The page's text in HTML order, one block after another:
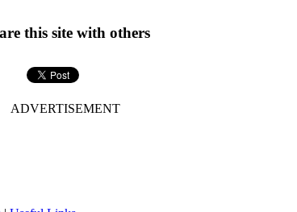
this site with others
ADVERTISEMENT